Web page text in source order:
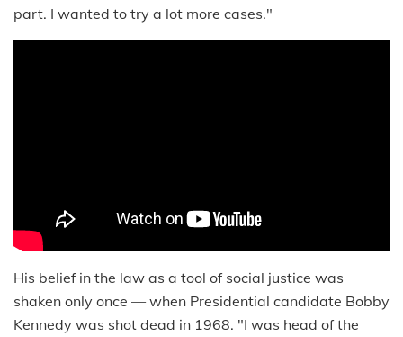
part. I wanted to try a lot more cases."
His belief in the law as a tool of social justice was
shaken only once — when Presidential candidate Bobby
Kennedy was shot dead in 1968. "I was head of the